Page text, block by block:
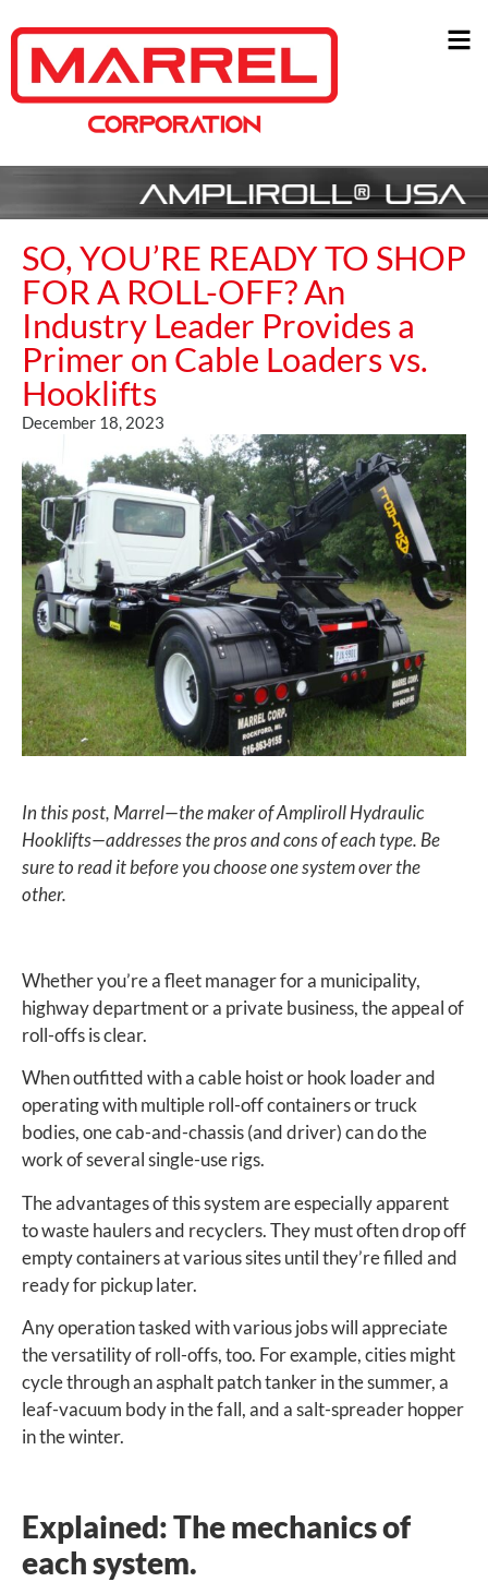
SO, YOU’RE READY TO SHOP
FOR A ROLL-OFF? An
Industry Leader Provides a
Primer on Cable Loaders vs.
Hooklifts
December 18, 2023
In this post, Marrel—the maker of Ampliroll Hydraulic
Hooklifts—addresses the pros and cons of each type. Be
sure to read it before you choose one system over the
other.
Whether you’re a fleet manager for a municipality,
highway department or a private business, the appeal of
roll-offs is clear.
When outfitted with a cable hoist or hook loader and
operating with multiple roll-off containers or truck
bodies, one cab-and-chassis (and driver) can do the
work of several single-use rigs.
The advantages of this system are especially apparent
to waste haulers and recyclers. They must often drop off
empty containers at various sites until they’re filled and
ready for pickup later.
Any operation tasked with various jobs will appreciate
the versatility of roll-offs, too. For example, cities might
cycle through an asphalt patch tanker in the summer, a
leaf-vacuum body in the fall, and a salt-spreader hopper
in the winter.
Explained: The mechanics of
each system.